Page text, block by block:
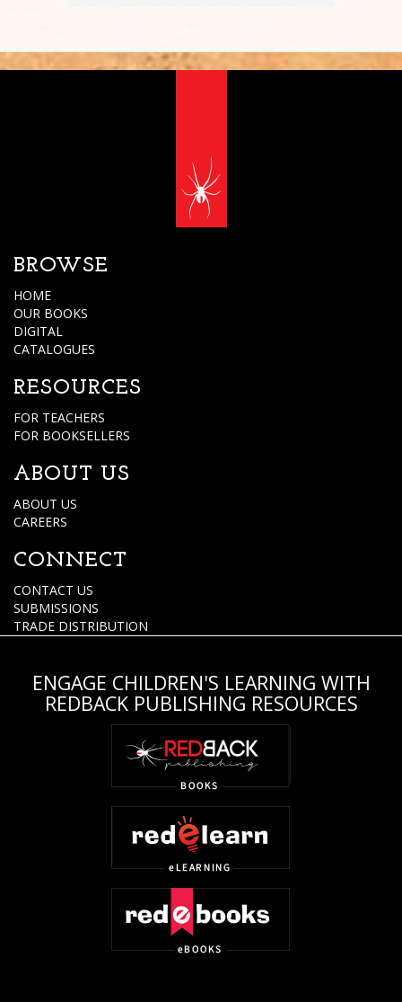
BROWSE
HOME
OUR BOOKS
DIGITAL
CATALOGUES
RESOURCES
FOR TEACHERS
FOR BOOKSELLERS
ABOUT US
ABOUT US
CAREERS
CONNECT
CONTACT US
SUBMISSIONS
TRADE DISTRIBUTION
ENGAGE CHILDREN'S LEARNING WITH
REDBACK PUBLISHING RESOURCES